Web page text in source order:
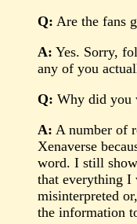
Q: Are the fans
A: Yes. Sorry,
any of you
Q: Why did you
A: A number of
Xenaverse
word. I still
that everything I
misinterpreted
the information